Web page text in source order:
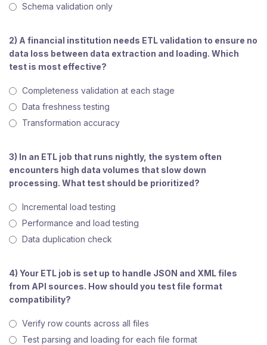
Schema validation only
2) A financial institution needs ETL validation to ensure no
data loss between data extraction and loading. Which
test is most effective?
Completeness validation at each stage
Data freshness testing
Transformation accuracy
3) In an ETL job that runs nightly, the system often
encounters high data volumes that slow down
processing. What test should be prioritized?
Incremental load testing
Performance and load testing
Data duplication check
4) Your ETL job is set up to handle JSON and XML files
from API sources. How should you test file format
compatibility?
Verify row counts across all files
Test parsing and loading for each file format